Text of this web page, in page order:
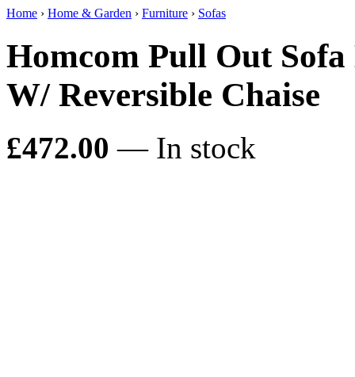
Home › Home & Garden › Furniture › Sofas
Homcom Pull Out
W/ Reversible Chaise
£472.00 — In stock